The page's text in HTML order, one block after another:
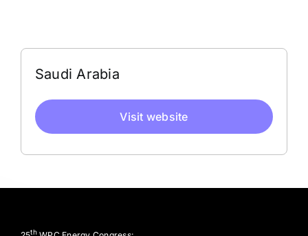
Saudi Arabia
Visit website
th